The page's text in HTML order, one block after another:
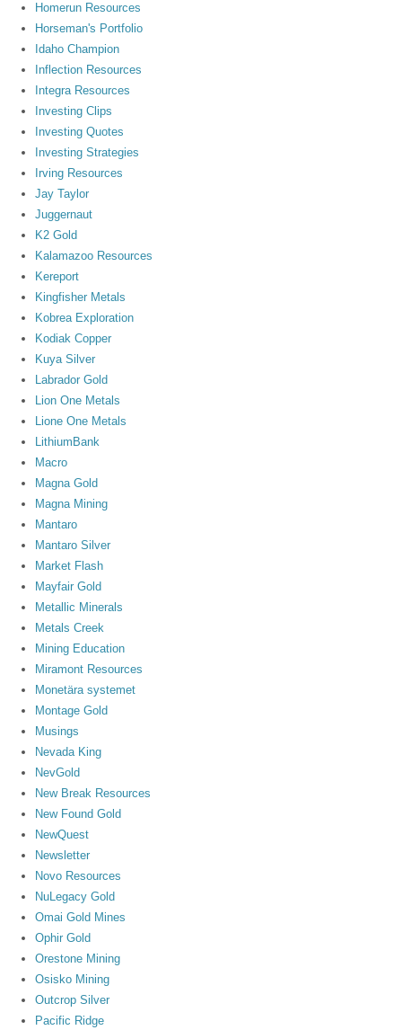
Homerun Resources
Horseman's Portfolio
Idaho Champion
Inflection Resources
Integra Resources
Investing Clips
Investing Quotes
Investing Strategies
Irving Resources
Jay Taylor
Juggernaut
K2 Gold
Kalamazoo Resources
Kereport
Kingfisher Metals
Kobrea Exploration
Kodiak Copper
Kuya Silver
Labrador Gold
Lion One Metals
Lione One Metals
LithiumBank
Macro
Magna Gold
Magna Mining
Mantaro
Mantaro Silver
Market Flash
Mayfair Gold
Metallic Minerals
Metals Creek
Mining Education
Miramont Resources
Monetära systemet
Montage Gold
Musings
Nevada King
NevGold
New Break Resources
New Found Gold
NewQuest
Newsletter
Novo Resources
NuLegacy Gold
Omai Gold Mines
Ophir Gold
Orestone Mining
Osisko Mining
Outcrop Silver
Pacific Ridge